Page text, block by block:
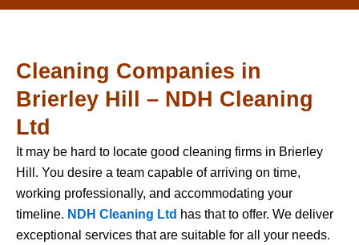
Cleaning Companies in
Brierley Hill – NDH Cleaning
Ltd
It may be hard to locate good cleaning firms in Brierley
Hill. You desire a team capable of arriving on time,
working professionally, and accommodating your
timeline. NDH Cleaning Ltd has that to offer. We deliver
exceptional services that are suitable for all your needs.